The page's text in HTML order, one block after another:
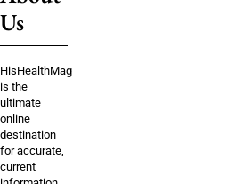
Us
HisHealthMag
is the
ultimate
online
destination
for accurate,
current